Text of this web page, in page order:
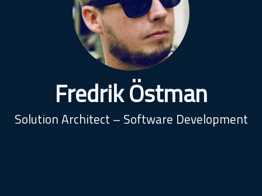
Fredrik Östman
Solution Architect – Software Development